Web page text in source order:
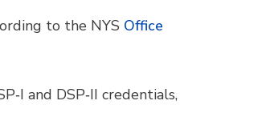
to the NYS Office
and DSP‑II credentials,